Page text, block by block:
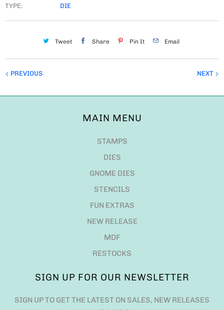
TYPE:
DIE
Tweet Share Pin It Email
NEXT
PREVIOUS
MAIN MENU
STAMPS
DIES
GNOME DIES
STENCILS
FUN EXTRAS
NEW RELEASE
MDF
RESTOCKS
SIGN UP FOR OUR NEWSLETTER
SIGN UP TO GET THE LATEST ON SALES, NEW RELEASES